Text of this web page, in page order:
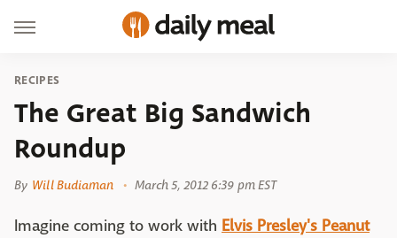
RECIPES
The Great Big Sandwich
Roundup
By Will Budiaman March 5, 2012 6:39 pm EST
Imagine coming to work with Elvis Presley's Peanut